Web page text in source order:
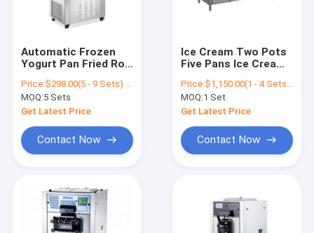
Automatic Frozen
Yogurt Pan Fried Roll
production dish used
for restaurant
school
Price:$298.00(5 - 9 Sets) $283.00(>=10 Sets)
MOQ:5 Sets
Get Latest Price
Contact Now
Ice Cream Two Pots
Five Pans Ice Cream
Ice Cream Machine /
Ice Cream Operator
Counter
Price:$1,150.00(1 - 4 Sets) $1,140.00(>=5 Sets)
MOQ:1 Set
Get Latest Price
Contact Now